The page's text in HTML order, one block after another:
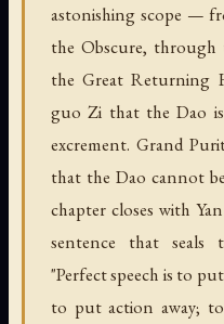
astonishing scope —
the Obscure,
the Great Returning
guo Zi that the Dao
excrement. Grand
that the Dao cannot
chapter closes with
sentence that seals
"Perfect speech is to
to put action away;